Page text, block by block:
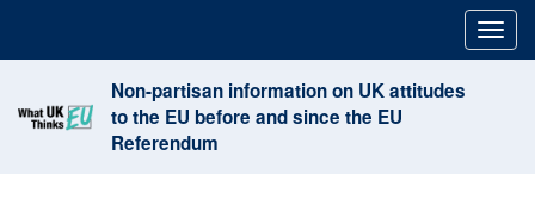
content
Non-partisan information on UK attitudes
to the EU before and since the EU
Referendum